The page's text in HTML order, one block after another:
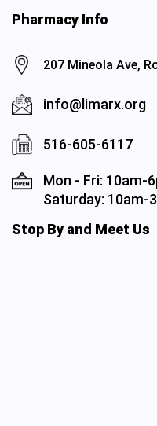
Pharmacy Info
207 Mineola Ave,
info@limarx.org
516-605-6117
Mon - Fri: 10am-
Saturday: 10am-
Stop By and Meet Us